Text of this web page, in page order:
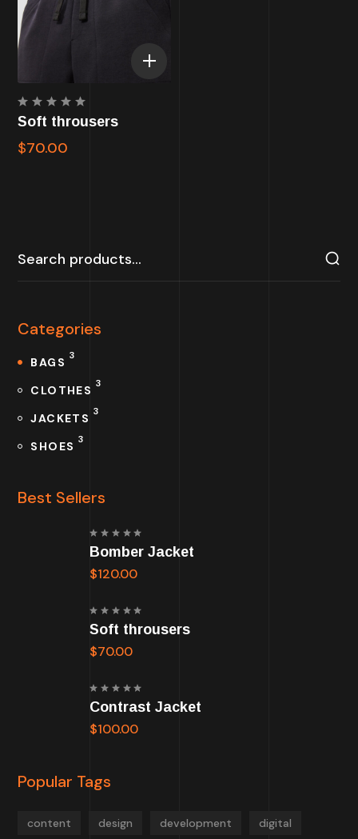
Soft throusers
Rated
5.00 out
$70.00
Categories
BAGS 3
CLOTHES 3
JACKETS 3
SHOES 3
Best Sellers
Rated
5.00out
Bomber Jacket
$120.00
Rated
5.00 out
Soft throusers
$70.00
Rated
5.00out
Contrast Jacket
$100.00
Popular Tags
content design development digital